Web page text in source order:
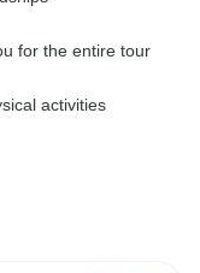
for the entire tour
activities